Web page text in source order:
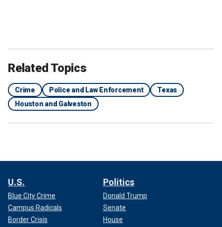
Related Topics
Crime Police and Law Enforcement
Texas
Houston and Galveston
U.S.
Blue City Crime
Campus Radicals
Border Crisis
Politics
Donald Trump
Senate
House